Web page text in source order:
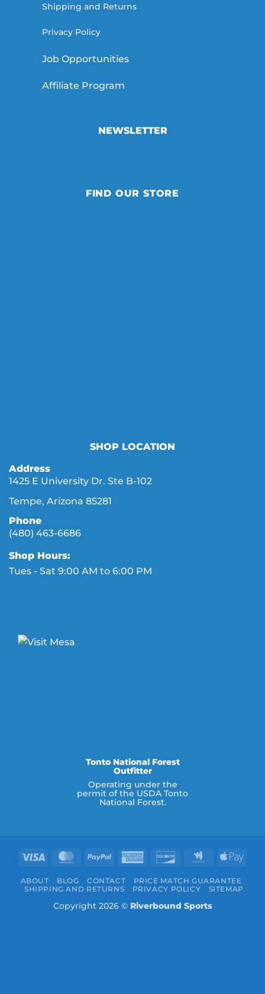
Shipping and Returns
Privacy Policy
Job Opportunities
Affiliate Program
NEWSLETTER
FIND OUR STORE
SHOP LOCATION
Address
1425 E University Dr. Ste B-102
Tempe, Arizona 85281
Phone
(480) 463-6686
Shop Hours:
Tues - Sat 9:00 AM to 6:00 PM
Tonto National Forest
Outfitter
Operating under the
permit of the USDA Tonto
National Forest.
Visa MasterCard
PayPal
American Discover
Google
ABOUT BLOG CONTACT
PRICE MATCH GUARANTEE
SHIPPING AND RETURNS
PRIVACY POLICY SITEMAP
Copyright 2026 © Riverbound Sports